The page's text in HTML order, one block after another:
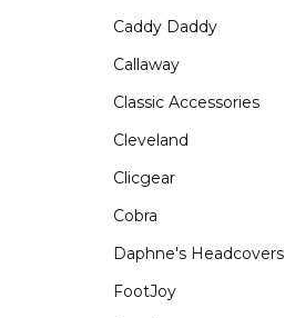
Caddy Daddy
Callaway
Classic Accessories
Cleveland
Clicgear
Cobra
Daphne's Headcovers
FootJoy